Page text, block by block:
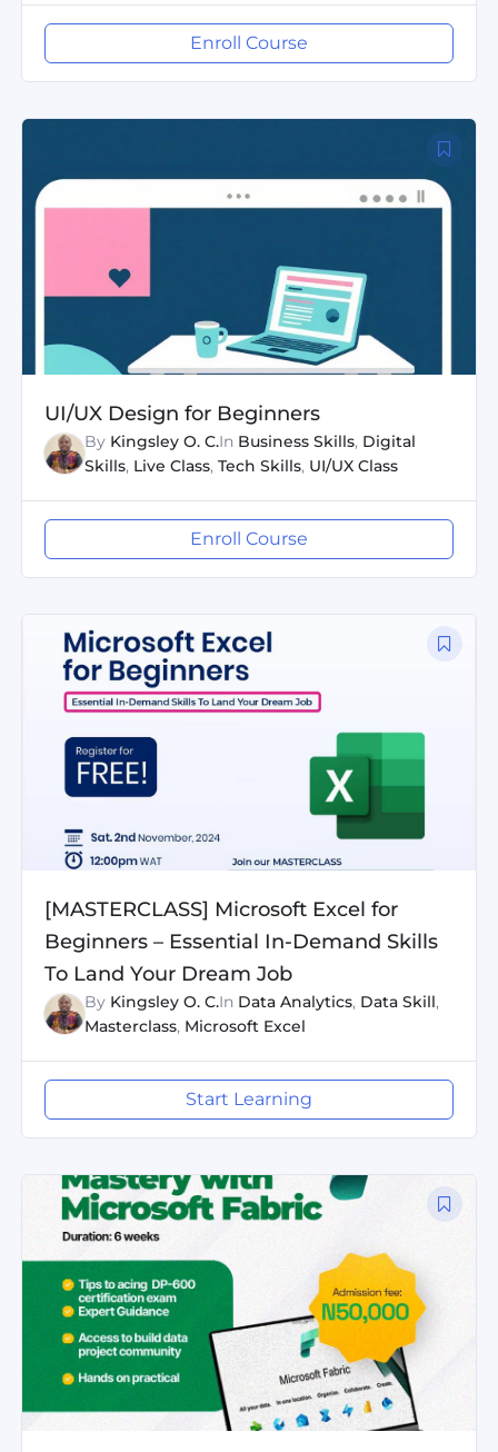
Enroll Course
UI/UX Design for Beginners
By Kingsley O. C.In Business Skills, Digital
Skills, Live Class, Tech Skills, UI/UX Class
Enroll Course
[MASTERCLASS] Microsoft Excel for
Beginners – Essential In-Demand Skills
To Land Your Dream Job
By Kingsley O. C.In Data Analytics, Data Skill,
Masterclass, Microsoft Excel
Start Learning